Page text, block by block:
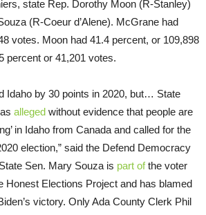
state Rep. Dorothy Moon (R-Stanley)
(R-Coeur d’Alene). McGrane had
votes. Moon had 41.4 percent, or 109,898
percent or 41,201 votes.
Idaho by 30 points in 2020, but… State
alleged without evidence that people are
in Idaho from Canada and called for the
election,” said the Defend Democracy
Sen. Mary Souza is part ofthe voter
Honest Elections Project and has blamed
victory. Only Ada County Clerk Phil